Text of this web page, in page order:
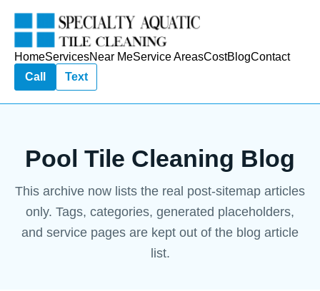
HomeServicesNear MeService AreasCostBlogContact
Call
Text
Pool Tile Cleaning Blog
This archive now lists the real post-sitemap articles
only. Tags, categories, generated placeholders,
and service pages are kept out of the blog article
list.